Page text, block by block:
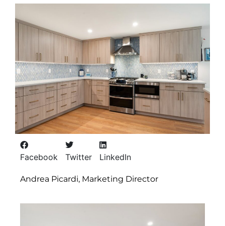
Facebook Twitter LinkedIn
Andrea Picardi, Marketing Director